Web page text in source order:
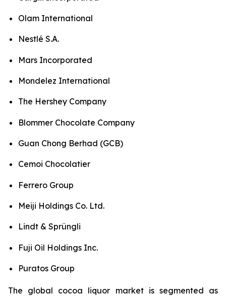
Olam International
Nestlé S.A.
Mars Incorporated
Mondelez International
The Hershey Company
Blommer Chocolate Company
Guan Chong Berhad (GCB)
Cemoi Chocolatier
Ferrero Group
Meiji Holdings Co. Ltd.
Lindt & Sprüngli
Fuji Oil Holdings Inc.
Puratos Group
The global cocoa liquor market is segmented as